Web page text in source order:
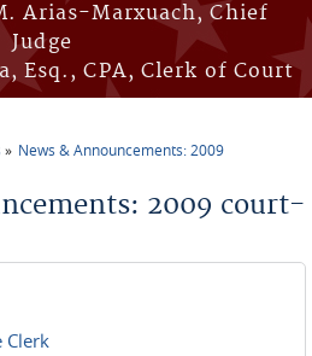
Arias-Marxuach, Chief
Judge
Esq., CPA, Clerk of Court
News & Announcements: 2009
2009 court-
Clerk